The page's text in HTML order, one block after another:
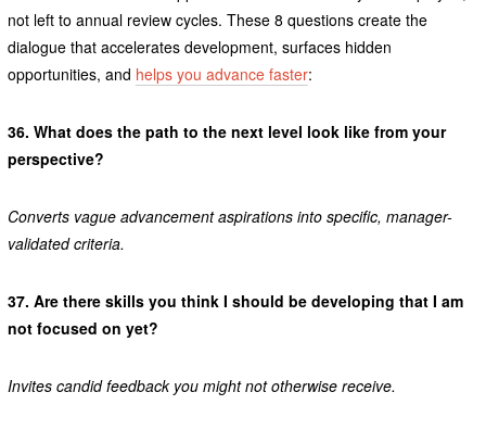
not left to annual review cycles. These 8 questions create the
dialogue that accelerates development, surfaces hidden
opportunities, and helps you advance faster:
36. What does the path to the next level look like from your
perspective?
Converts vague advancement aspirations into specific, manager-
validated criteria.
37. Are there skills you think I should be developing that I am
not focused on yet?
Invites candid feedback you might not otherwise receive.